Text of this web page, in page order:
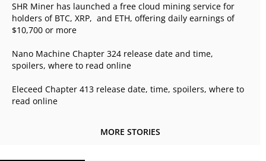
SHR Miner has launched a free cloud mining service for
holders of BTC, XRP, and ETH, offering daily earnings of
$10,700 or more
Nano Machine Chapter 324 release date and time,
spoilers, where to read online
Eleceed Chapter 413 release date, time, spoilers, where to
read online
MORE STORIES